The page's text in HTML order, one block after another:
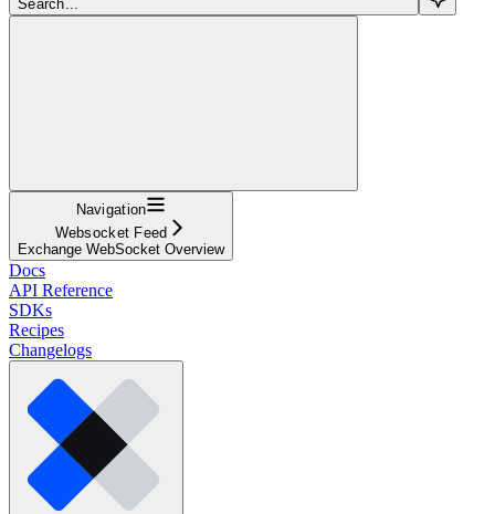
Search...
Navigation
Websocket Feed
Exchange WebSocket Overview
Docs
API Reference
SDKs
Recipes
Changelogs